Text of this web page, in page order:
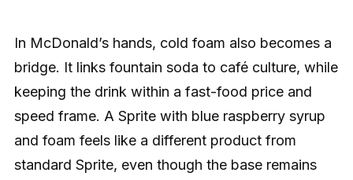
In McDonald’s hands, cold foam also becomes a
bridge. It links fountain soda to café culture, while
keeping the drink within a fast-food price and
speed frame. A Sprite with blue raspberry syrup
and foam feels like a different product from
standard Sprite, even though the base remains